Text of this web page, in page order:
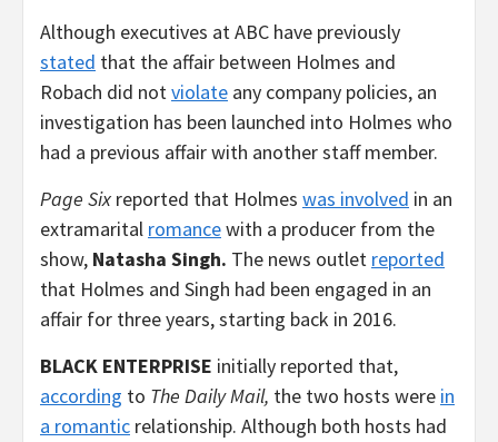
Although executives at ABC have previously
stated that the affair between Holmes and
Robach did notviolate any company policies, an
investigation has been launched into Holmes who
had a previous affair with another staff member.
Page Six reported that Holmes was involved in an
extramarital romancewith a producer from the
show, Natasha Singh. The news outlet reported
that Holmes and Singh had been engaged in an
affair for three years, starting back in 2016.
BLACK ENTERPRISE initially reported that,
according to The Daily Mail, the two hosts were in
a romantic relationship. Although both hosts had